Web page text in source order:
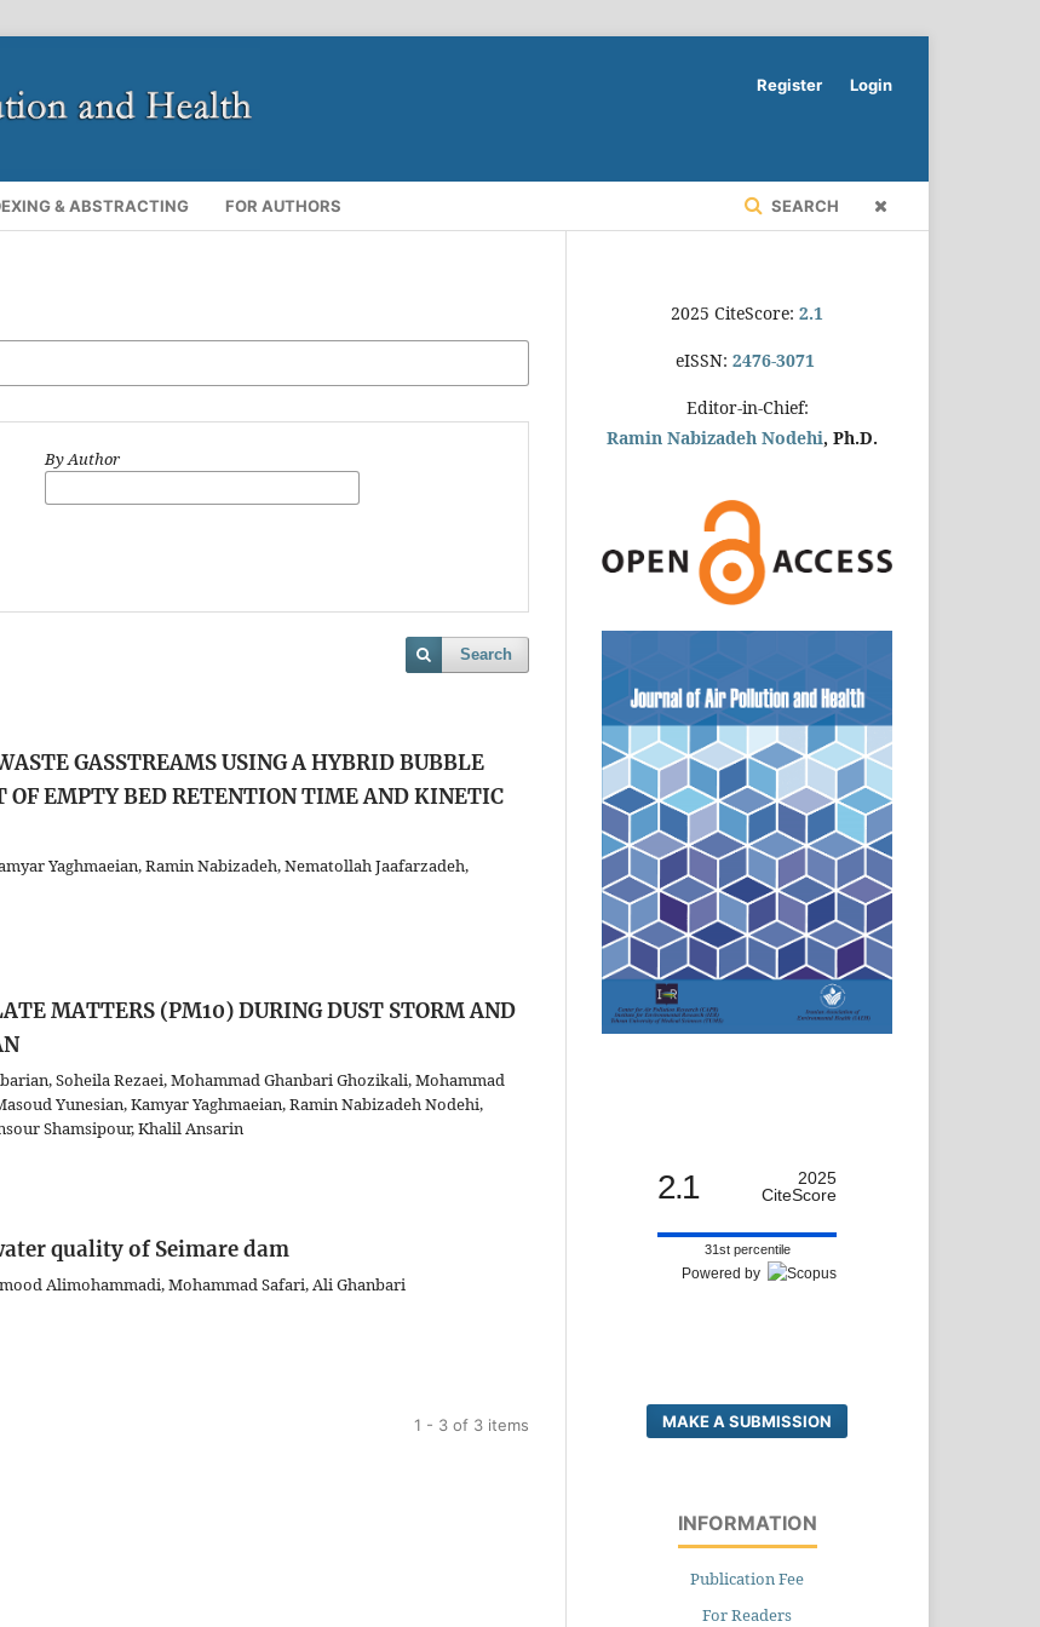
& ABSTRACTING FOR AUTHORS SEARCH
Register Login
By Author
Search
GASSTREAMS USING A HYBRID BUBBLE
OF EMPTY BED RETENTION TIME AND KINETIC
Yaghmaeian, Ramin Nabizadeh, Nematollah Jaafarzadeh,
MATTERS (PM10) DURING DUST STORM AND
Soheila Rezaei, Mohammad Ghanbari Ghozikali, Mohammad
Yunesian, Kamyar Yaghmaeian, Ramin Nabizadeh Nodehi,
Shamsipour, Khalil Ansarin
quality of Seimare dam
Alimohammadi, Mohammad Safari, Ali Ghanbari
1 - 3 of 3 items
2025 CiteScore: 2.1
eISSN: 2476-3071
Editor-in-Chief:
Ramin Nabizadeh Nodehi, Ph.D.
2.1
2025
CiteScore
31st percentile
Powered by
MAKE A SUBMISSION
INFORMATION
Publication Fee
For Readers